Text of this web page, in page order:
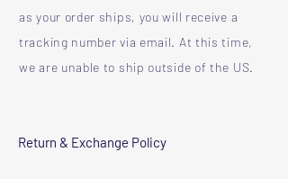
as your order ships, you will receive a
tracking number via email. At this time,
we are unable to ship outside of the US.
Return & Exchange Policy